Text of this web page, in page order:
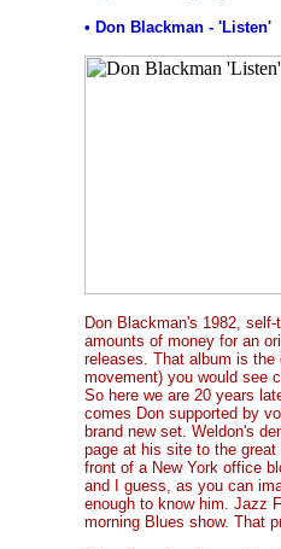
• Don Blackman - 'Listen'
Don Blackman's 1982,
amounts of money for an
releases. That album is
movement) you would see
So here we are 20 years
comes Don supported by
brand new set. Weldon's
page at his site to the
front of a New York office
and I guess, as you can
enough to know him. Jazz
morning Blues show. That